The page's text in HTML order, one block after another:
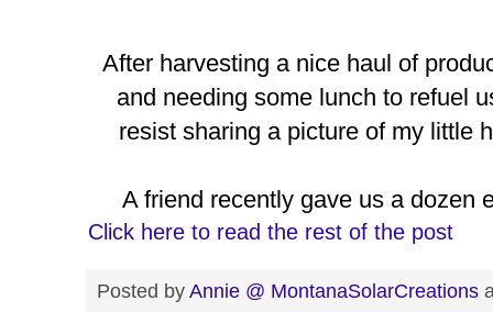
After harvesting a nice haul of
and needing some lunch to refuel
resist sharing a picture of my little
A friend recently gave us a dozen
Click here to read the rest of the post
Posted byAnnie @ MontanaSolarCreations